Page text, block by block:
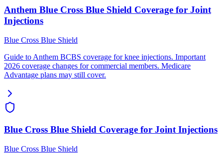
Anthem Blue Cross Blue Shield Coverage for Joint
Injections
Blue Cross Blue Shield
Guide to Anthem BCBS coverage for knee injections. Important
2026 coverage changes for commercial members. Medicare
Advantage plans may still cover.
Blue Cross Blue Shield Coverage for Joint Injections
Blue Cross Blue Shield